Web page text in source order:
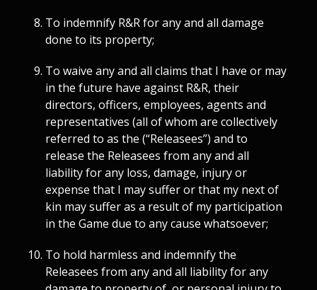
To indemnify R&R for any and all damage
done to its property;
To waive any and all claims that I have or may
in the future have against R&R, their
directors, officers, employees, agents and
representatives (all of whom are collectively
referred to as the (“Releasees”) and to
release the Releasees from any and all
liability for any loss, damage, injury or
expense that I may suffer or that my next of
kin may suffer as a result of my participation
in the Game due to any cause whatsoever;
To hold harmless and indemnify the
Releasees from any and all liability for any